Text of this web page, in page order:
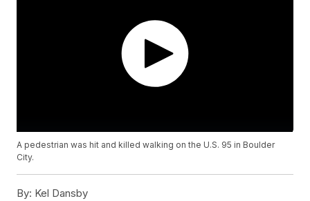
A pedestrian was hit and killed walking on the U.S. 95 in Boulder
City.
By: Kel Dansby